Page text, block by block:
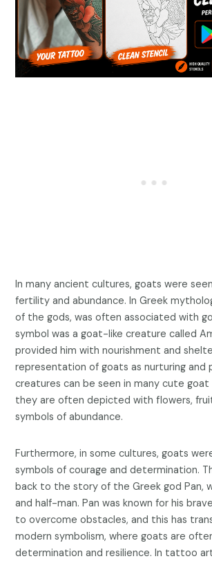
In many ancient cultures, goats were
fertility and abundance. In Greek
of the gods, was often associated with
symbol was a goat-like creature called
provided him with nourishment and
representation of goats as nurturing and
creatures can be seen in many cute
they are often depicted with flowers,
symbols of abundance.
Furthermore, in some cultures, goats
symbols of courage and determination.
back to the story of the Greek god Pan,
and half-man. Pan was known for his
to overcome obstacles, and this has
modern symbolism, where goats are
determination and resilience. In tattoo